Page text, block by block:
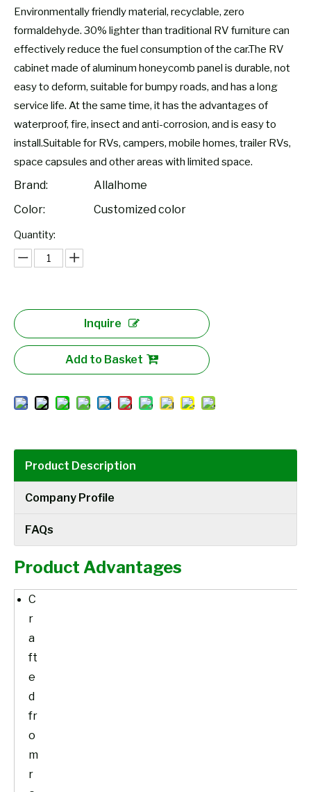
Environmentally friendly material, recyclable, zero
formaldehyde. 30% lighter than traditional RV furniture can
effectively reduce the fuel consumption of the car.The RV
cabinet made of aluminum honeycomb panel is durable, not
easy to deform, suitable for bumpy roads, and has a long
service life. At the same time, it has the advantages of
waterproof, fire, insect and anti-corrosion, and is easy to
install.Suitable for RVs, campers, mobile homes, trailer RVs,
space capsules and other areas with limited space.
Brand:
Allalhome
Color:
Customized color
Quantity:
Inquire
Add to Basket
Product Description
Company Profile
FAQs
Product Advantages
C
r
a
ft
e
d
fr
o
m
r